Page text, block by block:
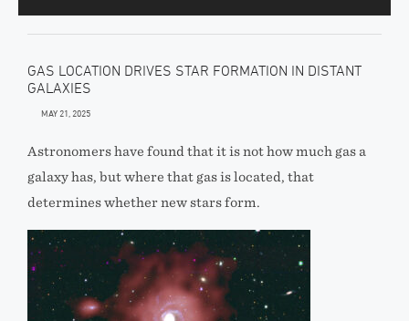
GAS LOCATION DRIVES STAR FORMATION IN DISTANT
GALAXIES
MAY 21, 2025
Astronomers have found that it is not how much gas a
galaxy has, but where that gas is located, that
determines whether new stars form.